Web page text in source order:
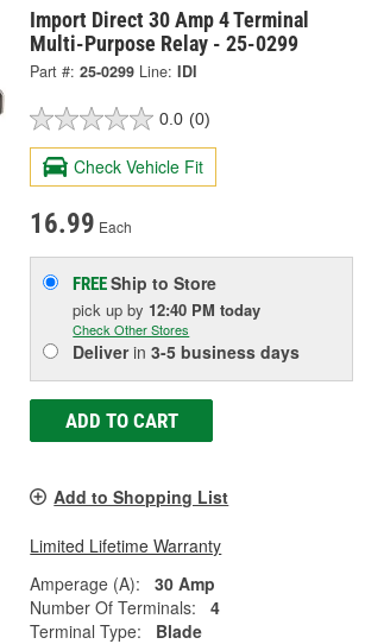
Import Direct 30 Amp 4 Terminal
Multi-Purpose Relay - 25-0299
Part #: 25-0299 Line: IDI
0.0 (0)
Check Vehicle Fit
16.99 Each
FREEShip to Store
pick upby 12:40 PM today
Check Other Stores
Deliverin3-5 business days
ADD TO CART
Add to Shopping List
Limited Lifetime Warranty
Amperage (A):
30 Amp
Number Of Terminals:
4
Terminal Type:
Blade